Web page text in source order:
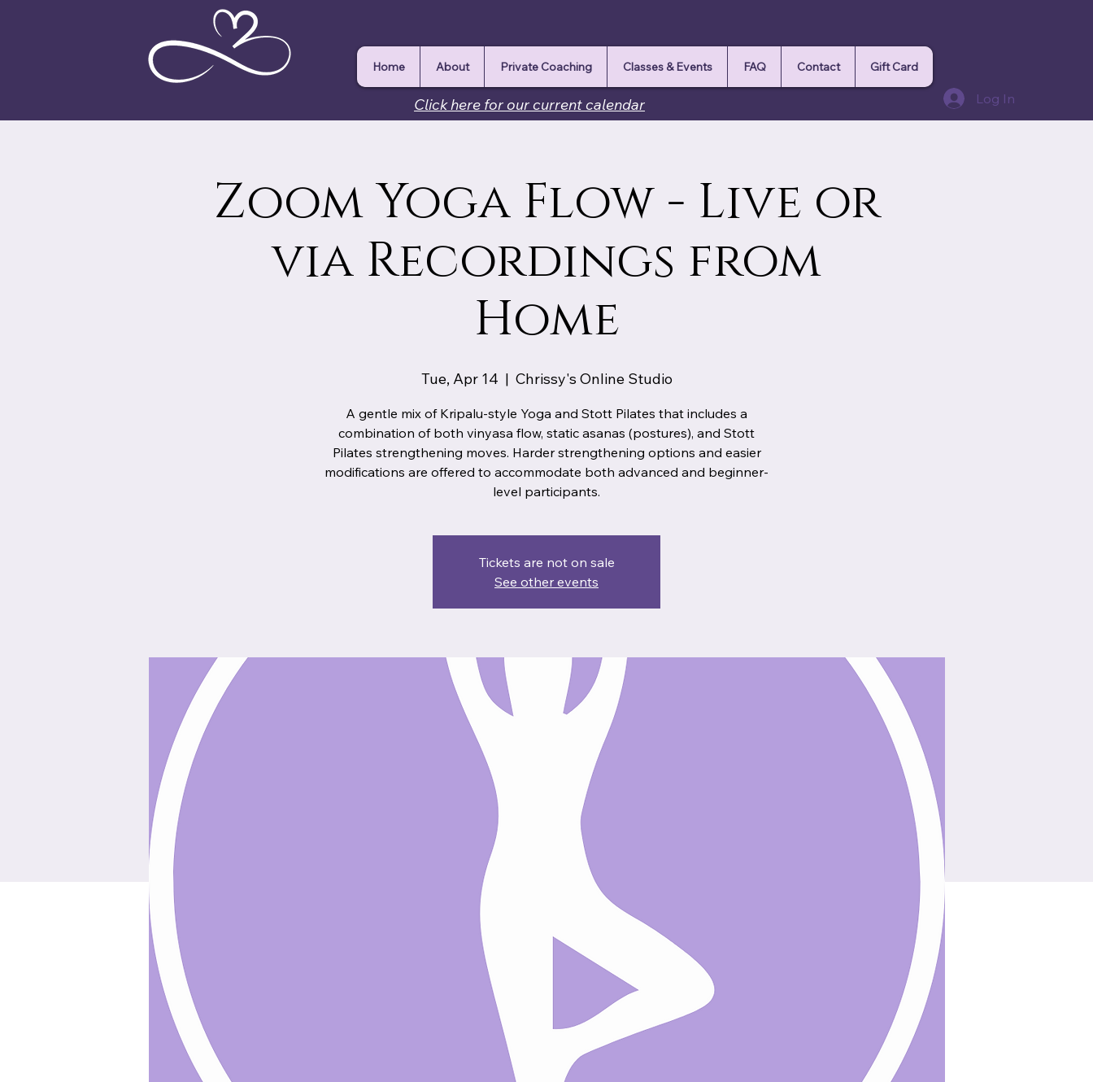
Click here for our current calendar
Home About Private Coaching Classes & Events FAQ Contact Gift Card
Log In
Zoom Yoga Flow - Live or
via Recordings from
Home
Tue, Apr 14
  |
Chrissy's Online Studio
A gentle mix of Kripalu-style Yoga and Stott Pilates that includes a
combination of both vinyasa flow, static asanas (postures), and Stott
Pilates strengthening moves. Harder strengthening options and easier
modifications are offered to accommodate both advanced and beginner-
level participants.
Tickets are not on sale
See other events